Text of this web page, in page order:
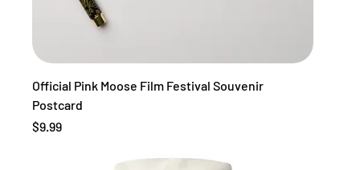
Official Pink Moose Film Festival Souvenir
Postcard
Price
$9.99